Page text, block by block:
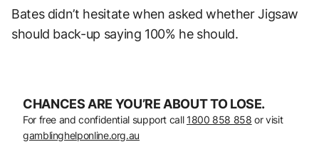
Bates didn’t hesitate when asked whether Jigsaw
should back-up saying 100% he should.
CHANCES ARE YOU’RE ABOUT TO LOSE.
For free and confidential support call 1800 858 858 or visit
gamblinghelponline.org.au